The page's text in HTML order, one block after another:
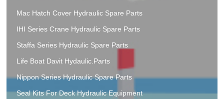
Mac Hatch Cover Hydraulic Spare Parts
IHI Series Crane Hydraulic Spare Parts
Staffa Series Hydraulic Spare Parts
Life Boat Davit Hydaulic.Parts
Nippon Series Hydraulic Spare Parts
Seal Kits For Deck Hydraulic Equipment